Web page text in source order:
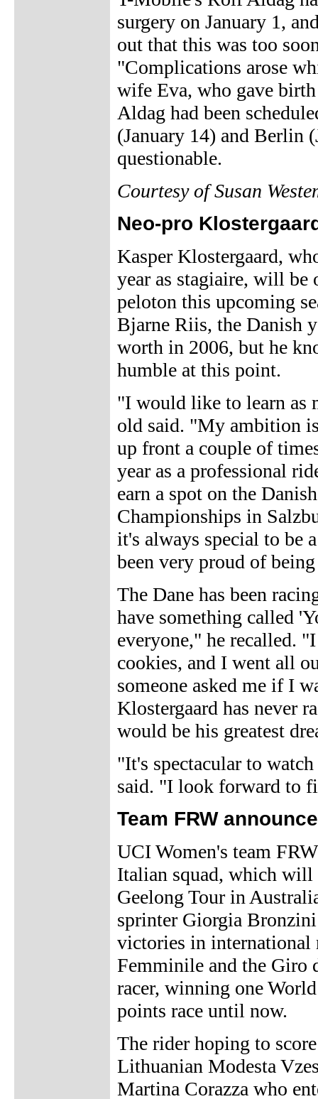
surgery on January 1,
out that this was too
"Complications arose
wife Eva, who gave
Aldag had been
(January 14) and Berlin
questionable.
Courtesy of Susan
Neo-pro
Kasper Klostergaard,
year as stagiaire, will be
peloton this upcoming
Bjarne Riis, the Danish
worth in 2006, but he
humble at this point.
"I would like to learn as
old said. "My ambition
up front a couple of
year as a professional
earn a spot on the
Championships in
it's always special to be
been very proud of
The Dane has been
have something called
everyone," he recalled.
cookies, and I went all
someone asked me if I
Klostergaard has never
would be his greatest
"It's spectacular to
said. "I look forward to
Team FRW
UCI Women's team
Italian squad, which will
Geelong Tour in
sprinter Giorgia
victories in international
Femminile and the Giro
racer, winning one
points race until now.
The rider hoping to
Lithuanian Modesta
Martina Corazza who